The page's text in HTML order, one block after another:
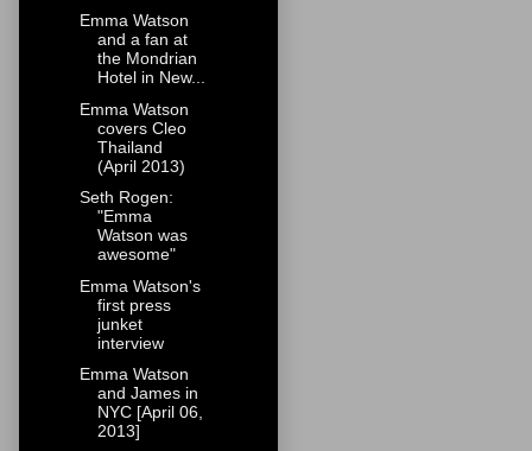
Emma Watson
and a fan at
the Mondrian
Hotel in New...
Emma Watson
covers Cleo
Thailand
(April 2013)
Seth Rogen:
"Emma
Watson was
awesome"
Emma Watson's
first press
junket
interview
Emma Watson
and James in
NYC [April 06,
2013]